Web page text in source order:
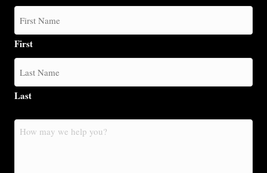
First
Last
How
may